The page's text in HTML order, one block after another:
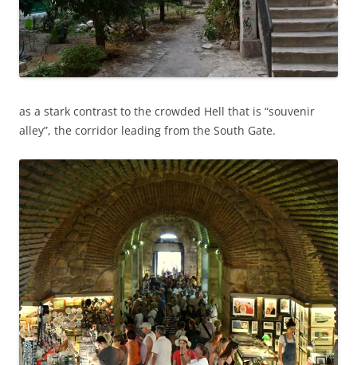
as a stark contrast to the crowded Hell that is “souvenir
alley”, the corridor leading from the South Gate.